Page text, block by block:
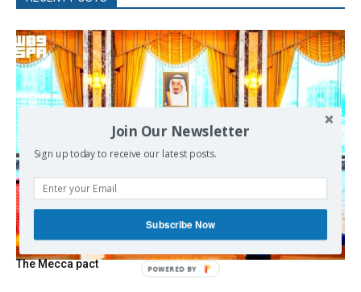
The Mecca pact
Join Our Newsletter
Sign up today to receive our latest posts.
Subscribe Now